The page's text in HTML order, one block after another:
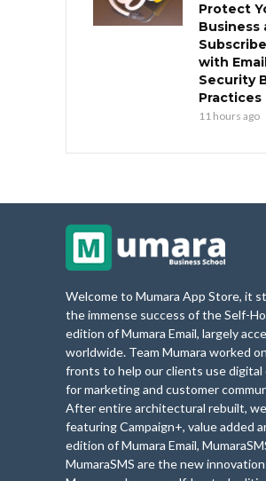
Protect
Business
with
Security
Practices
11 hours ago
Welcome to Mumara App Store, it
the immense success of the Self-
edition of Mumara Email, largely
worldwide. Team Mumara worked
fronts to help our clients use digital
for marketing and customer
After entire architectural rebuilt,
featuring Campaign+, value added
edition of Mumara Email,
MumaraSMS are the new